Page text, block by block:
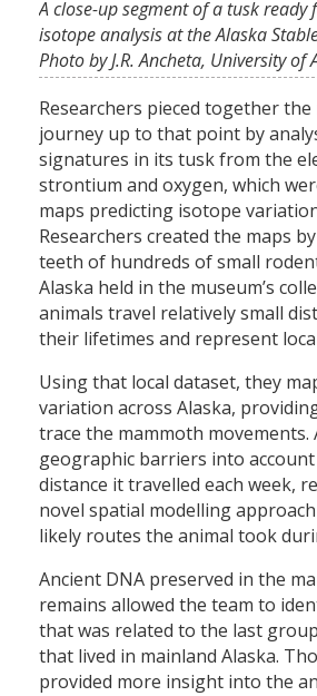
A close-up segment of a tusk
isotope analysis at the Alaska
Photo by J.R. Ancheta, University of
Researchers pieced together the
journey up to that point by
signatures in its tusk from the
strontium and oxygen, which
maps predicting isotope
Researchers created the maps
teeth of hundreds of small
Alaska held in the museum’s
animals travel relatively small
their lifetimes and represent
Using that local dataset, they
variation across Alaska,
trace the mammoth
geographic barriers into
distance it travelled each week,
novel spatial modelling
likely routes the animal took
Ancient DNA preserved in the
remains allowed the team to
that was related to the last
that lived in mainland Alaska.
provided more insight into the